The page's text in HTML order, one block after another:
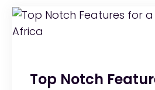
Top Notch